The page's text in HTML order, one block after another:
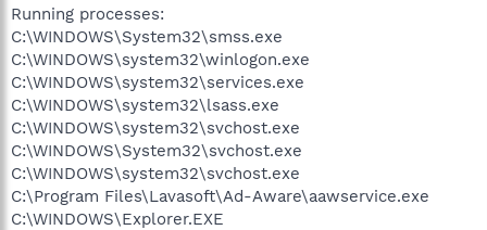
Running processes:
C:\WINDOWS\System32\smss.exe
C:\WINDOWS\system32\winlogon.exe
C:\WINDOWS\system32\services.exe
C:\WINDOWS\system32\lsass.exe
C:\WINDOWS\system32\svchost.exe
C:\WINDOWS\System32\svchost.exe
C:\WINDOWS\system32\svchost.exe
C:\Program Files\Lavasoft\Ad-Aware\aawservice.exe
C:\WINDOWS\Explorer.EXE